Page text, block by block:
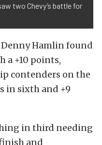
two Chevy’s battle for
Hamlin found
a +10 points,
contenders on the
in sixth and +9
in third needing
and